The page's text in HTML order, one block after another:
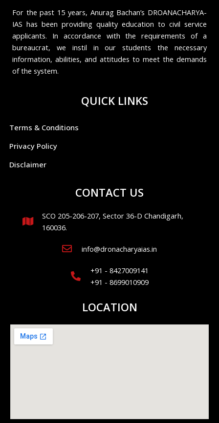
For the past 15 years, Anurag Bachan’s DROANACHARYA-
IAS has been providing quality education to civil service
applicants. In accordance with the requirements of a
bureaucrat, we instil in our students the necessary
information, abilities, and attitudes to meet the demands
of the system.
QUICK LINKS
Terms & Conditions
Privacy Policy
Disclaimer
CONTACT US
SCO 205-206-207, Sector 36-D Chandigarh,
160036.
info@dronacharyaias.in
+91 - 8427009141
+91 - 8699010909
LOCATION